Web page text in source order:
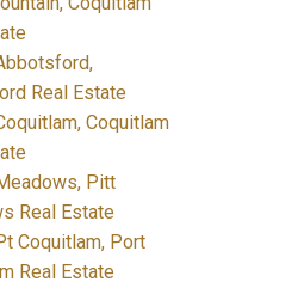
Real Estate
Coquitlam
Pitt
Real Estate
Coquitlam, Port
Real Estate